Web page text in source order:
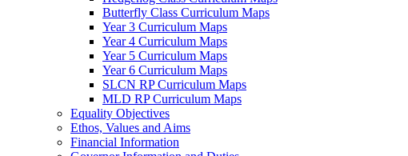
Butterfly Class Curriculum Maps
Year 3 Curriculum Maps
Year 4 Curriculum Maps
Year 5 Curriculum Maps
Year 6 Curriculum Maps
SLCN RP Curriculum Maps
MLD RP Curriculum Maps
Equality Objectives
Ethos, Values and Aims
Financial Information